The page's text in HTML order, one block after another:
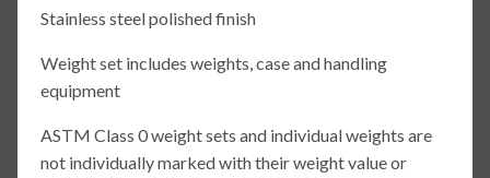
Stainless steel polished finish
Weight set includes weights, case and handling
equipment
ASTM Class 0 weight sets and individual weights are
not individually marked with their weight value or